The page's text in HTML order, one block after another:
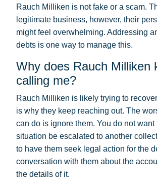
Rauch Milliken is not fake or a scam.
legitimate business, however, their
might feel overwhelming. Addressing
debts is one way to manage this.
Why does Rauch Milliken
calling me?
Rauch Milliken is likely trying to
is why they keep reaching out. The
can do is ignore them. You do not want
situation be escalated to another
to have them seek legal action for the
conversation with them about the
the details of it.